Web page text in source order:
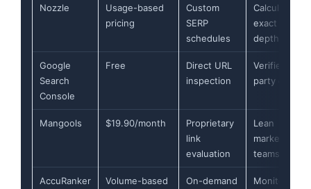
Nozzle
Usage-based
pricing
Custom
SERP
schedules
Calculating
exact pixel
depth
Google
Search
Console
Free
Direct URL
inspection
Verified first-
party data
Mangools $19.90/month
Proprietary
link
evaluation
Lean
marketing
teams
AccuRanker
Volume-based
On-demand
Monitoring AI